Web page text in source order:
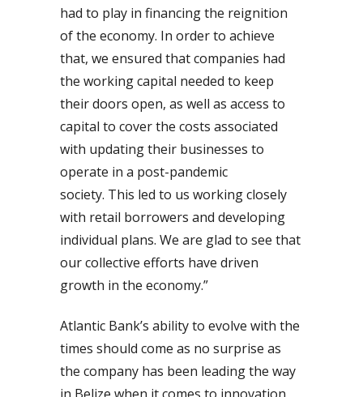
had to play in financing the reignition
of the economy. In order to achieve
that, we ensured that companies had
the working capital needed to keep
their doors open, as well as access to
capital to cover the costs associated
with updating their businesses to
operate in a post-pandemic
society. This led to us working closely
with retail borrowers and developing
individual plans. We are glad to see that
our collective efforts have driven
growth in the economy.”
Atlantic Bank’s ability to evolve with the
times should come as no surprise as
the company has been leading the way